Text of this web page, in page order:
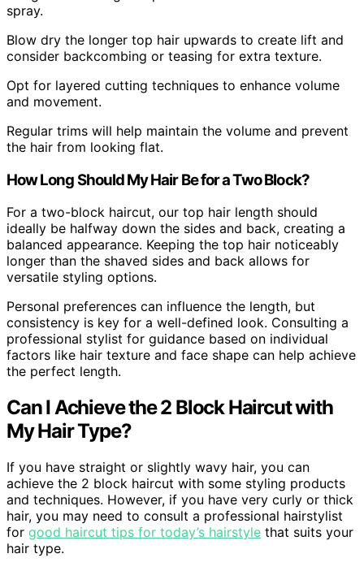
spray.
Blow dry the longer top hair upwards to create lift and
consider backcombing or teasing for extra texture.
Opt for layered cutting techniques to enhance volume
and movement.
Regular trims will help maintain the volume and prevent
the hair from looking flat.
How Long Should My Hair Be for a Two Block?
For a two-block haircut, our top hair length should
ideally be halfway down the sides and back, creating a
balanced appearance. Keeping the top hair noticeably
longer than the shaved sides and back allows for
versatile styling options.
Personal preferences can influence the length, but
consistency is key for a well-defined look. Consulting a
professional stylist for guidance based on individual
factors like hair texture and face shape can help achieve
the perfect length.
Can I Achieve the 2 Block Haircut with
My Hair Type?
If you have straight or slightly wavy hair, you can
achieve the 2 block haircut with some styling products
and techniques. However, if you have very curly or thick
hair, you may need to consult a professional hairstylist
for good haircut tips for today’s hairstyle that suits your
hair type.